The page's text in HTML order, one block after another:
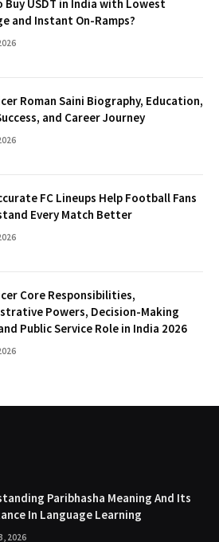
Buy USDT in India with Lowest
and Instant On-Ramps?
Roman Saini Biography, Education,
and Career Journey
FC Lineups Help Football Fans
Every Match Better
Core Responsibilities,
Powers, Decision-Making
Public Service Role in India 2026
Paribhasha Meaning And Its
In Language Learning
2026